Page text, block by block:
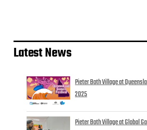
Latest News
Pieter Both Village at
2025
Pieter Both Village at Global